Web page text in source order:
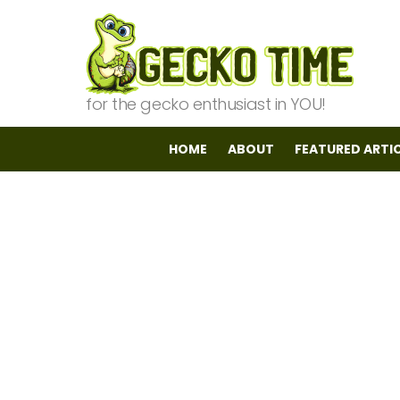
for the gecko enthusiast in YOU!
HOME ABOUT FEATURED